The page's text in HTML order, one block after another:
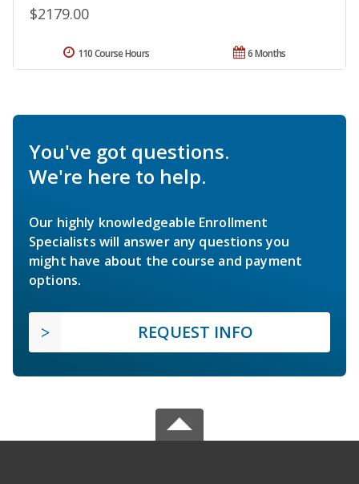
$2179.00
6 Months
110 Course Hours
You've got questions.
We're here to help.
Our highly knowledgeable Enrollment
Specialists will answer any questions you
might have about the course and payment
options.
REQUEST INFO